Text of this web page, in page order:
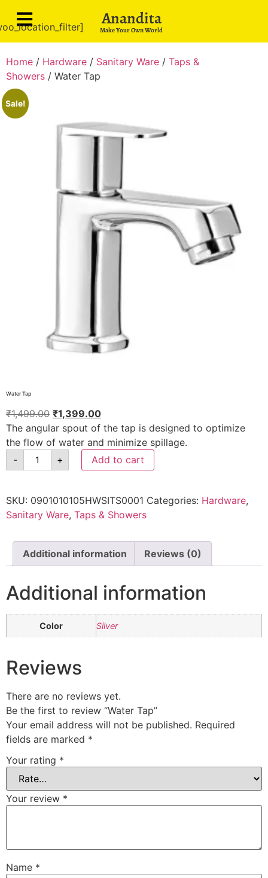
Anandita
Make Your Own World
Home / Hardware / Sanitary Ware / Taps &
Showers / Water Tap
Sale!
Water Tap
₹1,499.00 ₹1,399.00
The angular spout of the tap is designed to optimize
the flow of water and minimize spillage.
-
+ Add to cart
SKU: 0901010105HWSITS0001 Categories: Hardware,
Sanitary Ware, Taps & Showers
Additional information Reviews (0)
Additional information
Color Silver
Reviews
There are no reviews yet.
Be the first to review “Water Tap”
Your email address will not be published. Required
fields are marked *
Your rating *
Your review *
Name *